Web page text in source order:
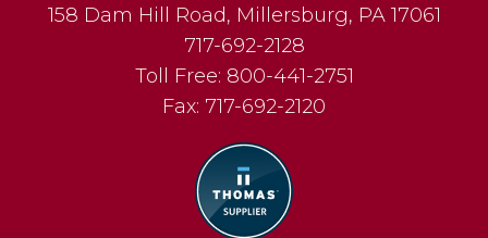
158 Dam Hill Road, Millersburg, PA 17061
717-692-2128
Toll Free: 800-441-2751
Fax: 717-692-2120